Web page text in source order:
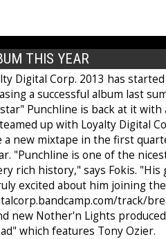
THIS YEAR
Digital Corp. 2013 has
a successful album last
Punchline is back at it with
up with Loyalty Digital
a new mixtape in the first
"Punchline is one of the
rich history," says Fokis. "His
excited about him joining
track/
new Nother'n Lights
which features Tony Ozier.